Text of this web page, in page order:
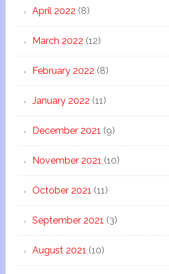
April 2022 (8)
March 2022 (12)
February 2022 (8)
January 2022 (11)
December 2021 (9)
November 2021 (10)
October 2021 (11)
September 2021 (3)
August 2021 (10)